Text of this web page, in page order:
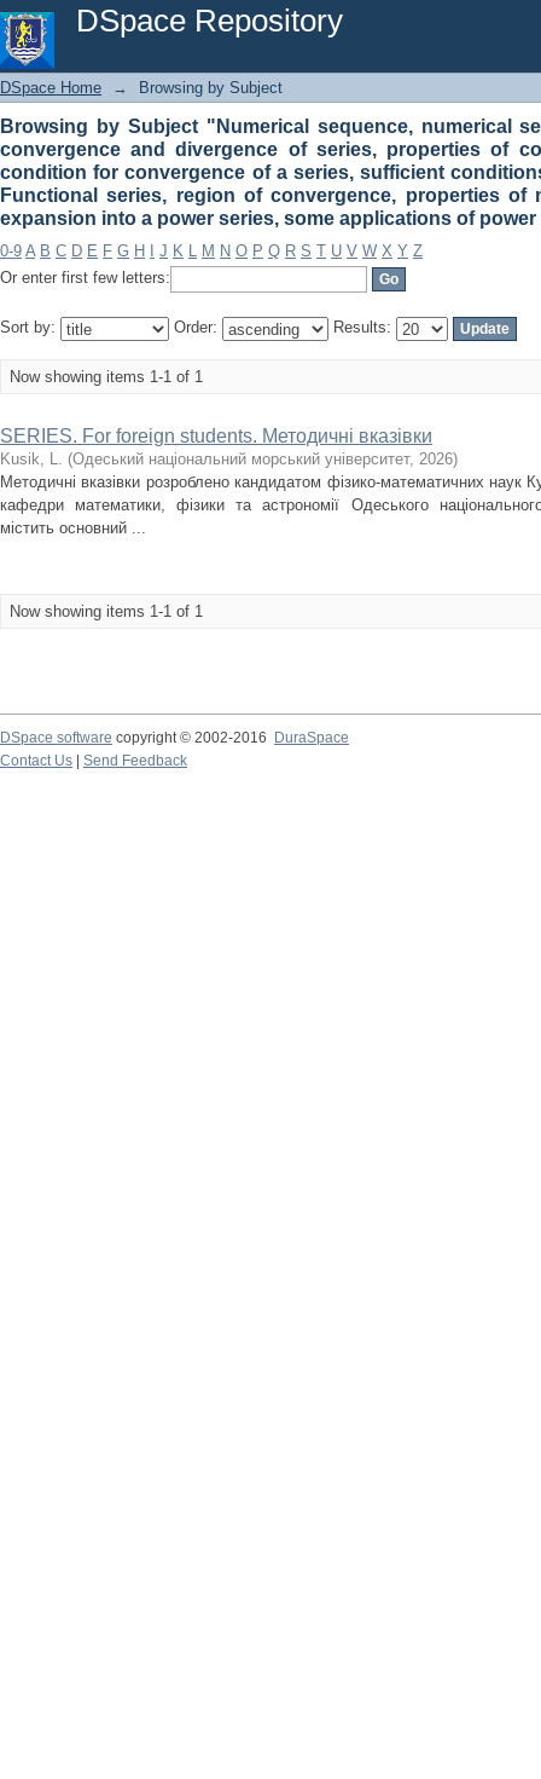
DSpace Repository
Browsing by Subject "Numerical sequence, numerical
properties of convergence series, necessary condition
series. Functional series, region of convergence,
some applications of power series for math problems"
DSpace Home → Browsing by Subject
Browsing by Subject "Numerical sequence, numerical
convergence and divergence of series, properties of
condition for convergence of a series, sufficient
Functional series, region of convergence, properties of
expansion into a power series, some applications of
0-9 A B C D E F G H J K L M N O P Q R S T U V W X Y Z
Or enter first few letters:
Sort by: Order: Results:
Now showing items 1-1 of 1
SERIES. For foreign students. Методичні вказівки
Kusik, L. (Одеський національний морський університет, 2026)
Методичні вказівки розроблено кандидатом фізико-математичних наук
кафедри математики, фізики та астрономії Одеського
містить основний ...
Now showing items 1-1 of 1
DSpace software copyright © 2002-2016
DuraSpace
Contact Us
Send Feedback